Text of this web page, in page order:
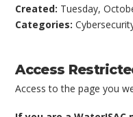
Created: Tuesday,
Categories:
Access
Access to the page you